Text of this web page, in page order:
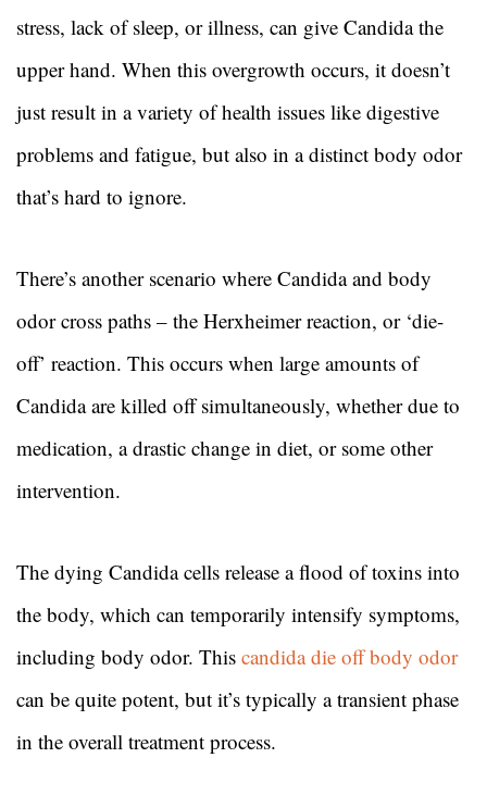
stress, lack of sleep, or illness, can give Candida the
upper hand. When this overgrowth occurs, it doesn’t
just result in a variety of health issues like digestive
problems and fatigue, but also in a distinct body odor
that’s hard to ignore.
There’s another scenario where Candida and body
odor cross paths – the Herxheimer reaction, or ‘die-
off’ reaction. This occurs when large amounts of
Candida are killed off simultaneously, whether due to
medication, a drastic change in diet, or some other
intervention.
The dying Candida cells release a flood of toxins into
the body, which can temporarily intensify symptoms,
including body odor. This candida die off body odor
can be quite potent, but it’s typically a transient phase
in the overall treatment process.